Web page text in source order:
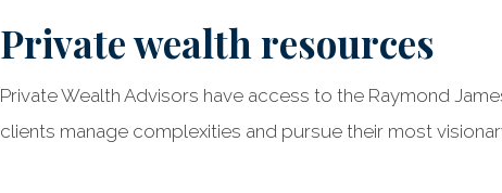
Private wealth resources
Private Wealth Advisors have access to the Raymond
clients manage complexities and pursue their most